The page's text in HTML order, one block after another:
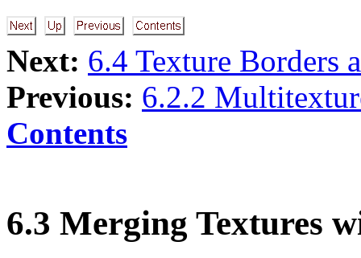
Next: 6.4 Texture Borders
Previous: 6.2.2
Contents
6.3 Merging Textures